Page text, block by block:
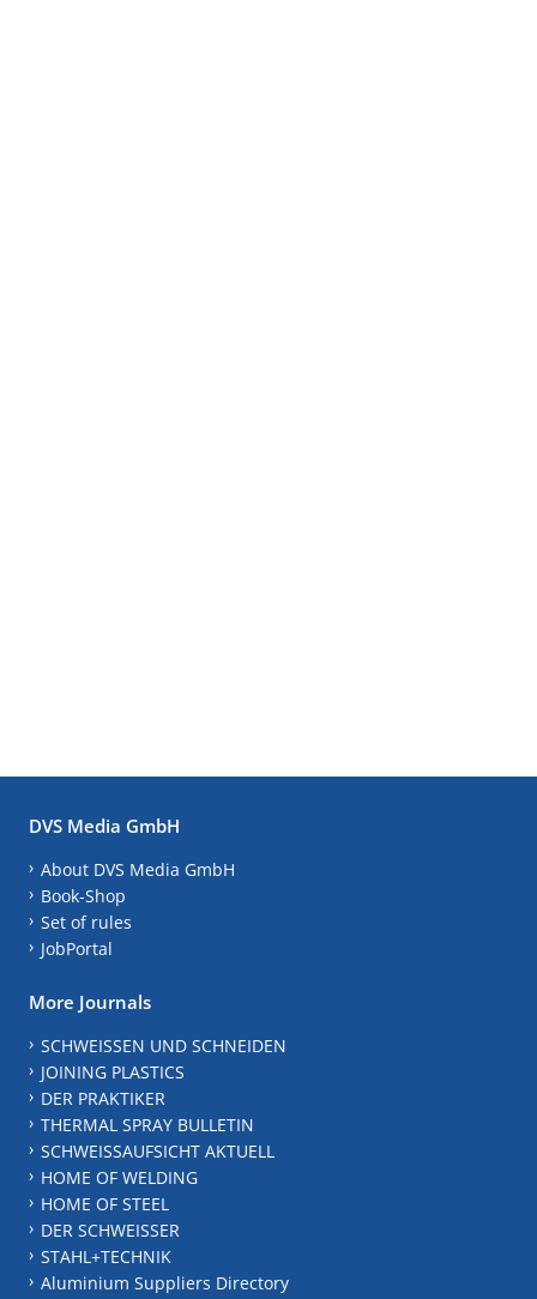
DVS Media GmbH
About DVS Media GmbH
Book-Shop
Set of rules
JobPortal
More Journals
SCHWEISSEN UND SCHNEIDEN
JOINING PLASTICS
DER PRAKTIKER
THERMAL SPRAY BULLETIN
SCHWEISSAUFSICHT AKTUELL
HOME OF WELDING
HOME OF STEEL
DER SCHWEISSER
STAHL+TECHNIK
Aluminium Suppliers Directory